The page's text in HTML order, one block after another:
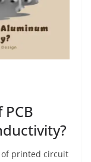
of printed circuit